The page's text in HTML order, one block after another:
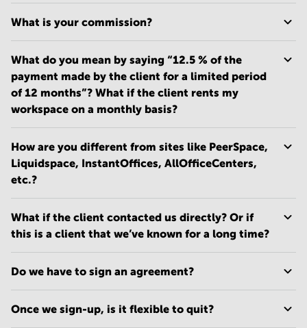
What is your commission?
What do you mean by saying “12.5 % of the
payment made by the client for a limited period
of 12 months”? What if the client rents my
workspace on a monthly basis?
How are you different from sites like PeerSpace,
Liquidspace, InstantOffices, AllOfficeCenters,
etc.?
What if the client contacted us directly? Or if
this is a client that we’ve known for a long time?
Do we have to sign an agreement?
Once we sign-up, is it flexible to quit?